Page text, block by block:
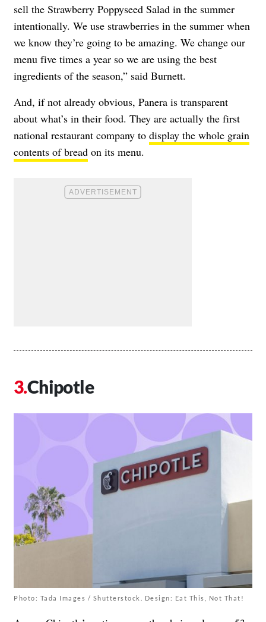
sell the Strawberry Poppyseed Salad in the summer
intentionally. We use strawberries in the summer when
we know they’re going to be amazing. We change our
menu five times a year so we are using the best
ingredients of the season,” said Burnett.
And, if not already obvious, Panera is transparent
about what’s in their food. They are actually the first
national restaurant company to display the whole grain
contents of bread on its menu.
Chipotle
Photo: Tada Images / Shutterstock. Design: Eat This, Not That!